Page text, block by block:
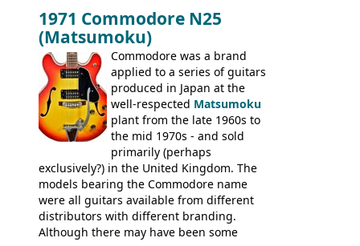
acoustics branded Gibson, Hofner, Selmer
and Giannini
version would have been sold in
mainland Europe as the Hofner 161.
1971 Commodore N25
(Matsumoku)
Commodore was a brand
applied to a series of guitars
produced in Japan at the
well-respected Matsumoku
plant from the late 1960s to
the mid 1970s - and sold
primarily (perhaps
exclusively?) in the United Kingdom. The
models bearing the Commodore name
were all guitars available from different
distributors with different branding.
Although there may have been some